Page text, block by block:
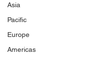
Asia
Pacific
Europe
Americas